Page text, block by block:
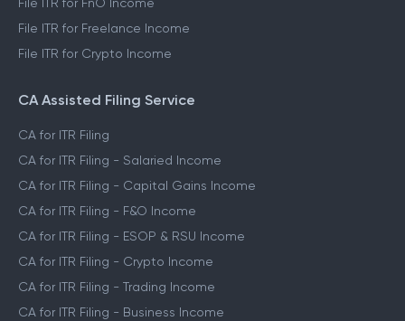
File ITR for FnO Income
File ITR for Freelance Income
File ITR for Crypto Income
CA Assisted Filing Service
CA for ITR Filing
CA for ITR Filing - Salaried Income
CA for ITR Filing - Capital Gains Income
CA for ITR Filing - F&O Income
CA for ITR Filing - ESOP & RSU Income
CA for ITR Filing - Crypto Income
CA for ITR Filing - Trading Income
CA for ITR Filing - Business Income